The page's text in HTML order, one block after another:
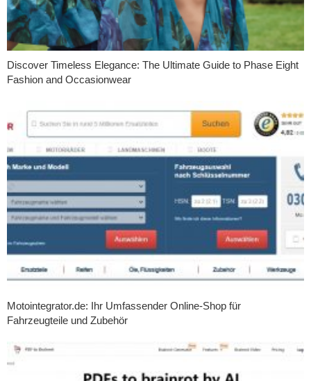
Discover Timeless Elegance: The Ultimate Guide to Phase Eight
Fashion and Occasionwear
Motointegrator.de: Ihr Umfassender Online-Shop für
Fahrzeugteile und Zubehör